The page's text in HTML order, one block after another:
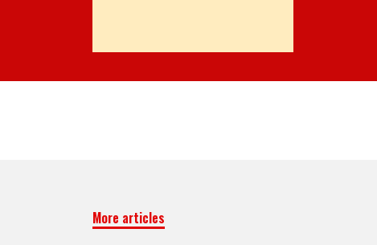
More articles